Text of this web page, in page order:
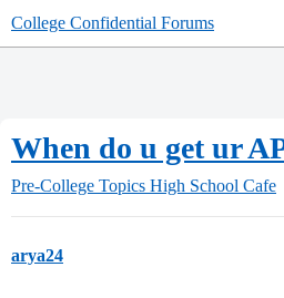
College Confidential Forums
When do u get ur
Pre-College Topics High School Cafe
arya24